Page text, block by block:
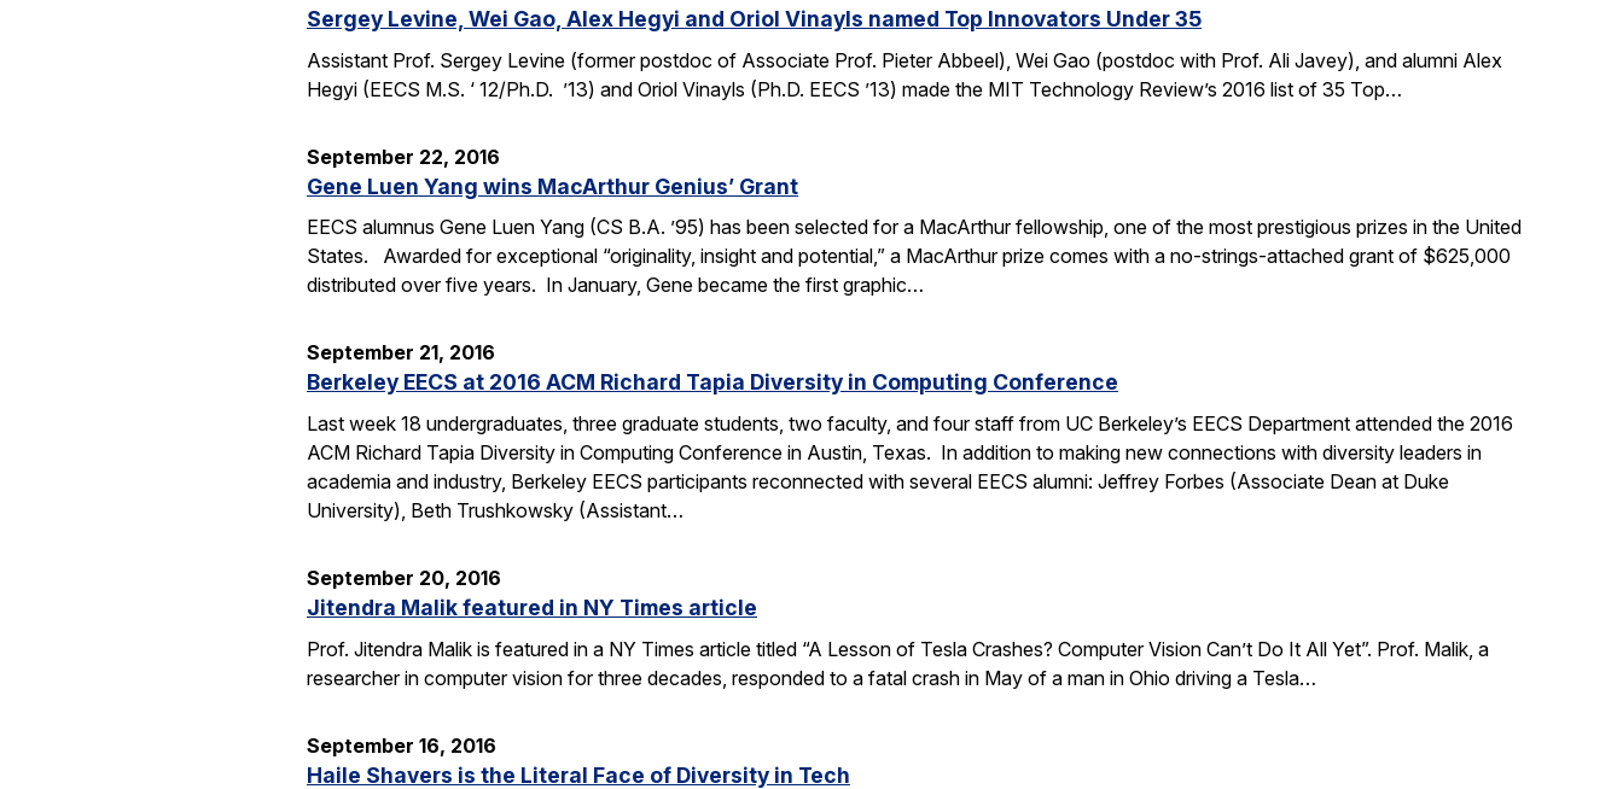
Sergey Levine, Wei Gao, Alex Hegyi and Oriol Vinayls named Top Innovators Under 35
Assistant Prof. Sergey Levine (former postdoc of Associate Prof. Pieter Abbeel), Wei Gao (postdoc with Prof. Ali Javey), and alumni Alex
Hegyi (EECS M.S. ‘ 12/Ph.D. ’13) and Oriol Vinayls (Ph.D. EECS ’13) made the MIT Technology Review’s 2016 list of 35 Top…
September 22, 2016
Gene Luen Yang wins MacArthur Genius’ Grant
EECS alumnus Gene Luen Yang (CS B.A. ’95) has been selected for a MacArthur fellowship, one of the most prestigious prizes in the United
States. Awarded for exceptional “originality, insight and potential,” a MacArthur prize comes with a no-strings-attached grant of $625,000
distributed over five years. In January, Gene became the first graphic…
September 21, 2016
Berkeley EECS at 2016 ACM Richard Tapia Diversity in Computing Conference
Last week 18 undergraduates, three graduate students, two faculty, and four staff from UC Berkeley’s EECS Department attended the 2016
ACM Richard Tapia Diversity in Computing Conference in Austin, Texas. In addition to making new connections with diversity leaders in
academia and industry, Berkeley EECS participants reconnected with several EECS alumni: Jeffrey Forbes (Associate Dean at Duke
University), Beth Trushkowsky (Assistant…
September 20, 2016
Jitendra Malik featured in NY Times article
Prof. Jitendra Malik is featured in a NY Times article titled “A Lesson of Tesla Crashes? Computer Vision Can’t Do It All Yet”. Prof. Malik, a
researcher in computer vision for three decades, responded to a fatal crash in May of a man in Ohio driving a Tesla…
September 16, 2016
Haile Shavers is the Literal Face of Diversity in Tech